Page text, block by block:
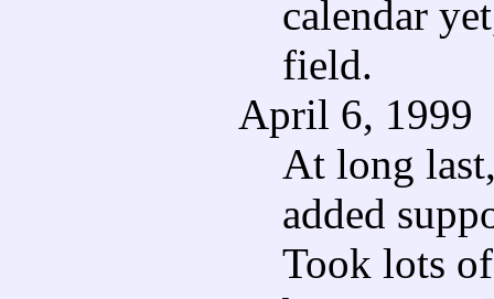
calendar
field.
April 6, 1999
At long
added
Took lots